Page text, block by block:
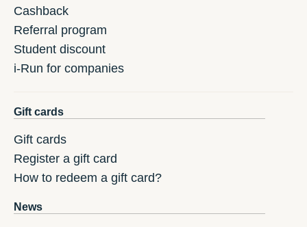
Cashback
Referral program
Student discount
i-Run for companies
Gift cards
Gift cards
Register a gift card
How to redeem a gift card?
News